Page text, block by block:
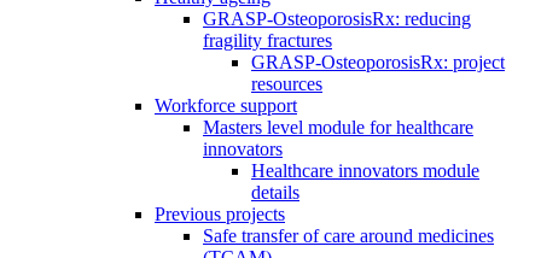
GRASP-OsteoporosisRx: reducing
fragility fractures
GRASP-OsteoporosisRx: project
resources
Workforce support
Masters level module for healthcare
innovators
Healthcare innovators module
details
Previous projects
Safe transfer of care around medicines